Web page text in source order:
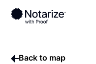
Back to map